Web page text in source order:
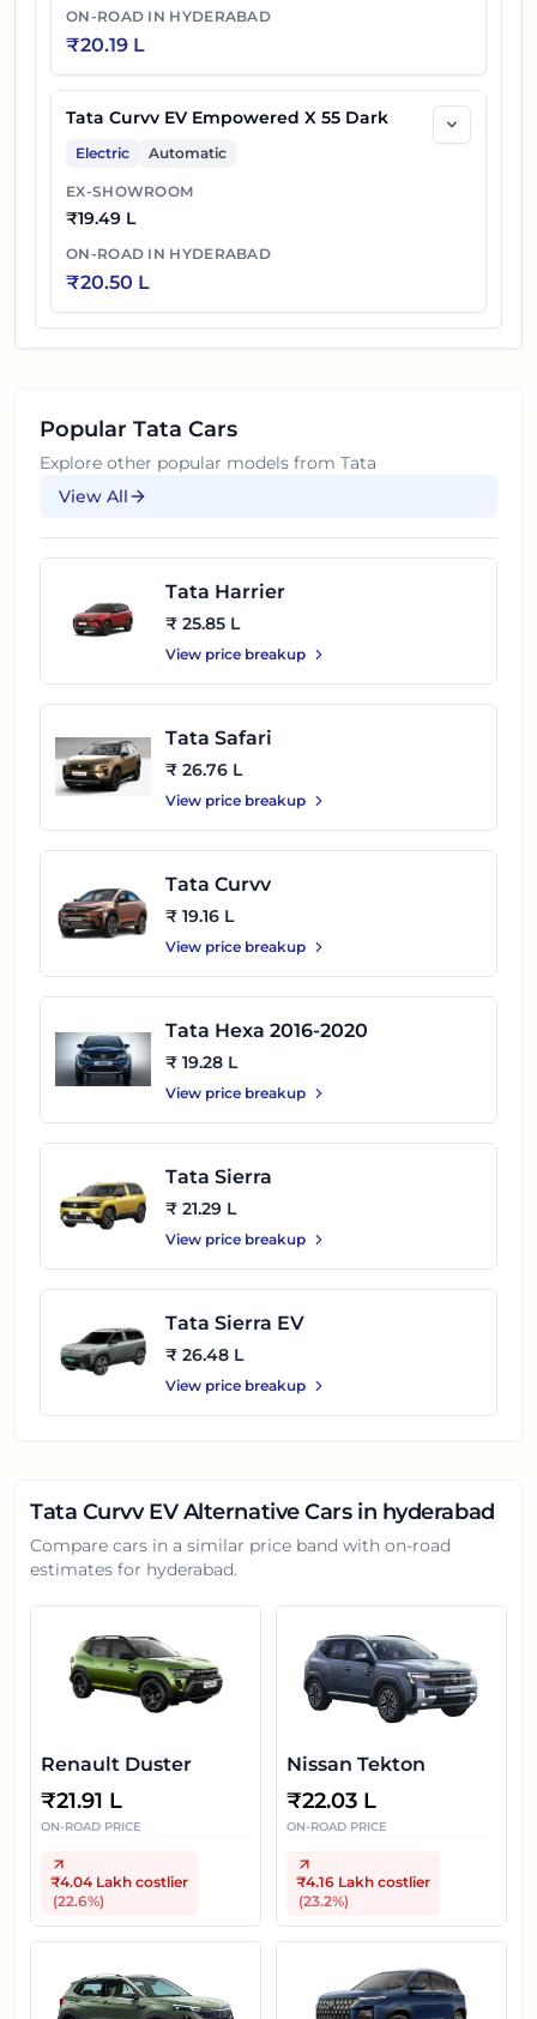
ON-ROAD IN HYDERABAD
₹20.19 L
Tata Curvv EV Empowered X 55 Dark
Electric Automatic
EX-SHOWROOM
₹19.49 L
ON-ROAD IN HYDERABAD
₹20.50 L
Popular Tata Cars
Explore other popular models from Tata
View All
Tata Harrier
₹ 25.85 L
View price breakup
Tata Safari
₹ 26.76 L
View price breakup
Tata Curvv
₹ 19.16 L
View price breakup
Tata Hexa 2016-2020
₹ 19.28 L
View price breakup
Tata Sierra
₹ 21.29 L
View price breakup
Tata Sierra EV
₹ 26.48 L
View price breakup
Tata Curvv EVAlternative Cars in hyderabad
Compare cars in a similar price band with on-road
estimates for hyderabad.
Renault Duster
₹21.91 L
ON-ROAD PRICE
₹4.04 Lakh costlier
(22.6%)
Nissan Tekton
₹22.03 L
ON-ROAD PRICE
₹4.16 Lakh costlier
(23.2%)